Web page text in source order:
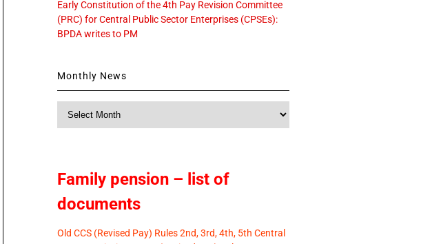
Early Constitution of the 4th Pay Revision Committee
(PRC) for Central Public Sector Enterprises (CPSEs):
BPDA writes to PM
Monthly News
Family pension – list of
documents
Old CCS (Revised Pay) Rules 2nd, 3rd, 4th, 5th Central